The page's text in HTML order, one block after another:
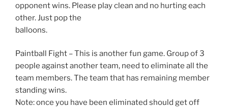
opponent wins. Please play clean and no hurting each
other. Just pop the
balloons.
Paintball Fight – This is another fun game. Group of 3
people against another team, need to eliminate all the
team members. The team that has remaining member
standing wins.
Note: once you have been eliminated should get off